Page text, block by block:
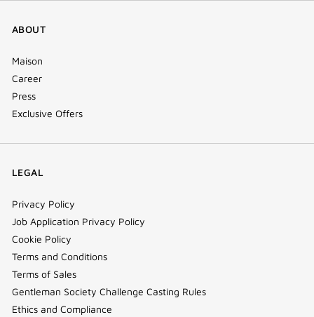
ABOUT
Maison
Career
Press
Exclusive Offers
LEGAL
Privacy Policy
Job Application Privacy Policy
Cookie Policy
Terms and Conditions
Terms of Sales
Gentleman Society Challenge Casting Rules
Ethics and Compliance